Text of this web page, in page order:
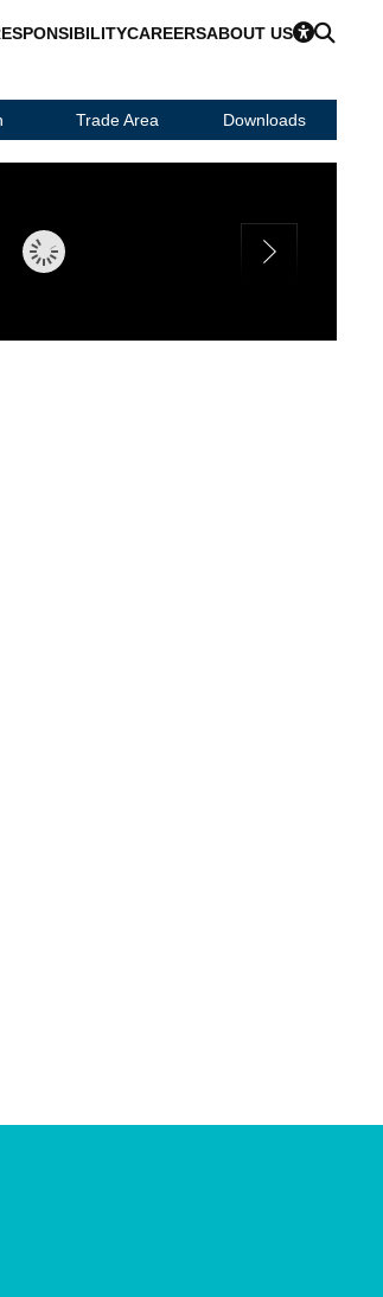
CAREERSABOUT US
Trade Area Downloads